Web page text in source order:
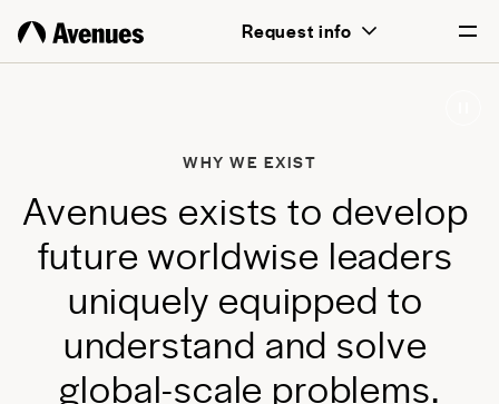
Request info
every student.
WHY WE EXIST
Avenues exists to develop
future worldwise leaders
uniquely equipped to
understand and solve
global-scale problems.